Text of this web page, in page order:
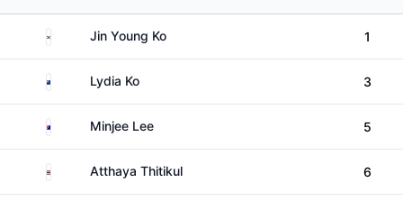
South KoreaJin Young Ko 1
New Zealand
Lydia Ko 3
AustraliaMinjee Lee 5
ThailandAtthaya Thitikul 6